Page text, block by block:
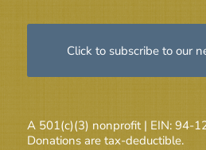
Click to subscribe to our
A 501(c)(3) nonprofit | EIN: 94-
Donations are tax-deductible.